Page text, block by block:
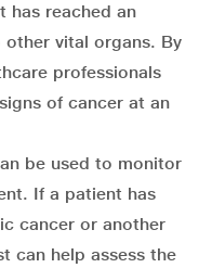
has reached an
vital organs. By
professionals
of cancer at an
be used to monitor
If a patient has
cancer or another
can help assess the